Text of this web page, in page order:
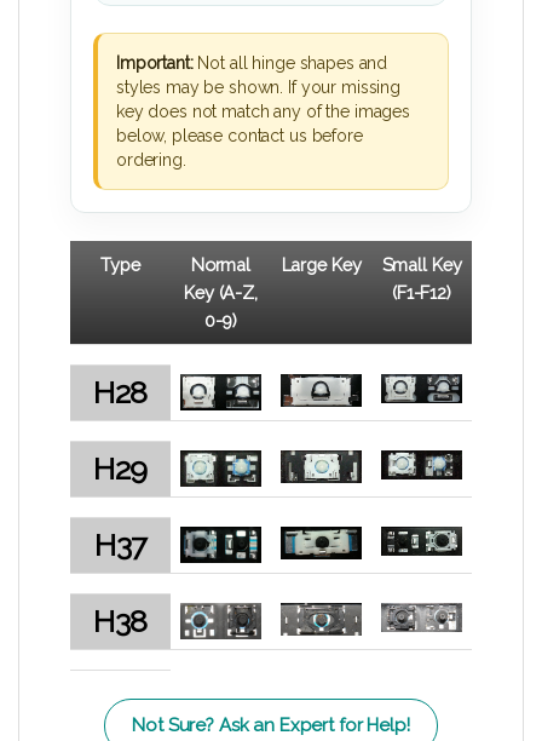
Important:Not all hinge shapes and
styles may be shown. If your missing
key does not match any of the images
below, please contact us before
ordering.
Type
Normal
Key (A-Z,
0-9)
Large Key
Small Key
(F1-F12)
H28
H29
H37
H38
Not Sure? Ask an Expert for Help!